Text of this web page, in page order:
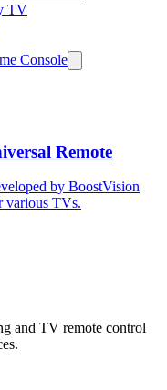
TV
Console
Remote
by BoostVision
various TVs.
and TV remote control